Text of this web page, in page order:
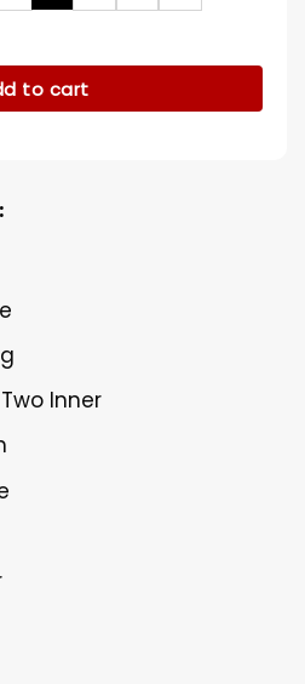
Cobb Blue Jacket quantity
to cart
Inner